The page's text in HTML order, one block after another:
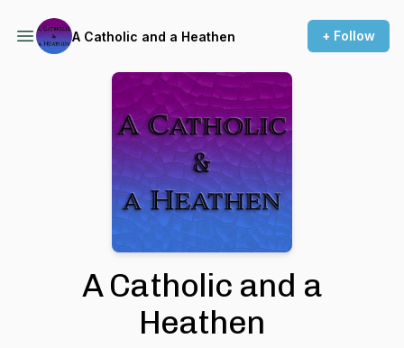
A Catholic and a Heathen + Follow
A Catholic and a
Heathen